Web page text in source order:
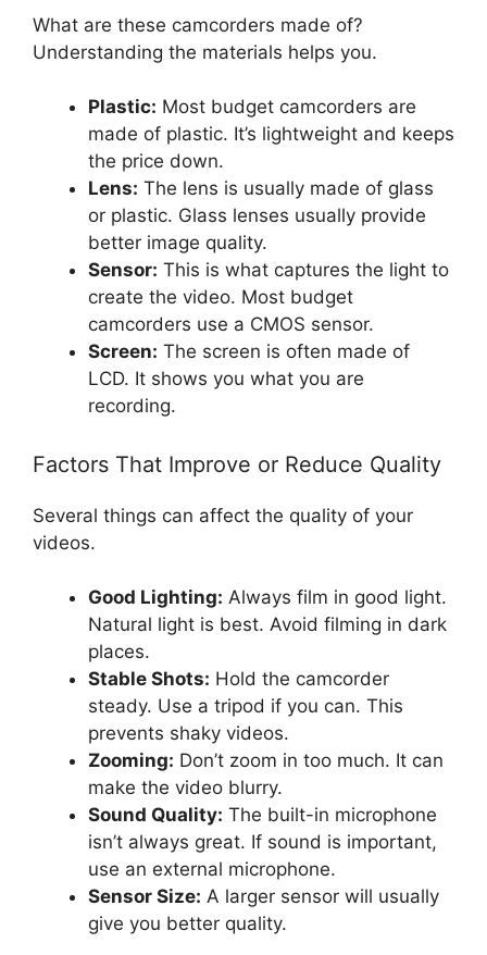
What are these camcorders made of?
Understanding the materials helps you.
Plastic: Most budget camcorders are
made of plastic. It’s lightweight and keeps
the price down.
Lens: The lens is usually made of glass
or plastic. Glass lenses usually provide
better image quality.
Sensor: This is what captures the light to
create the video. Most budget
camcorders use a CMOS sensor.
Screen: The screen is often made of
LCD. It shows you what you are
recording.
Factors That Improve or Reduce Quality
Several things can affect the quality of your
videos.
Good Lighting: Always film in good light.
Natural light is best. Avoid filming in dark
places.
Stable Shots: Hold the camcorder
steady. Use a tripod if you can. This
prevents shaky videos.
Zooming: Don’t zoom in too much. It can
make the video blurry.
Sound Quality: The built-in microphone
isn’t always great. If sound is important,
use an external microphone.
Sensor Size: A larger sensor will usually
give you better quality.